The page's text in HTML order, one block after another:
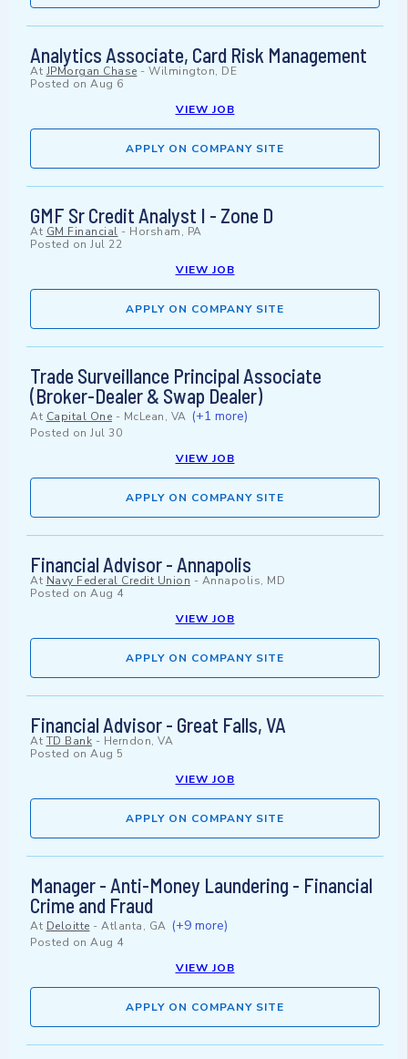
Analytics Associate, Card Risk Management
At JPMorgan Chase - Wilmington, DE
Posted on Aug 6
VIEW JOB
APPLY ON COMPANY SITE
GMF Sr Credit Analyst I - Zone D
At GM Financial - Horsham, PA
Posted on Jul 22
VIEW JOB
APPLY ON COMPANY SITE
Trade Surveillance Principal Associate
(Broker-Dealer & Swap Dealer)
At Capital One - McLean, VA (+1 more)
Posted on Jul 30
VIEW JOB
APPLY ON COMPANY SITE
Financial Advisor - Annapolis
At Navy Federal Credit Union - Annapolis, MD
Posted on Aug 4
VIEW JOB
APPLY ON COMPANY SITE
Financial Advisor - Great Falls, VA
At TD Bank - Herndon, VA
Posted on Aug 5
VIEW JOB
APPLY ON COMPANY SITE
Manager - Anti-Money Laundering - Financial
Crime and Fraud
At Deloitte - Atlanta, GA (+9 more)
Posted on Aug 4
VIEW JOB
APPLY ON COMPANY SITE